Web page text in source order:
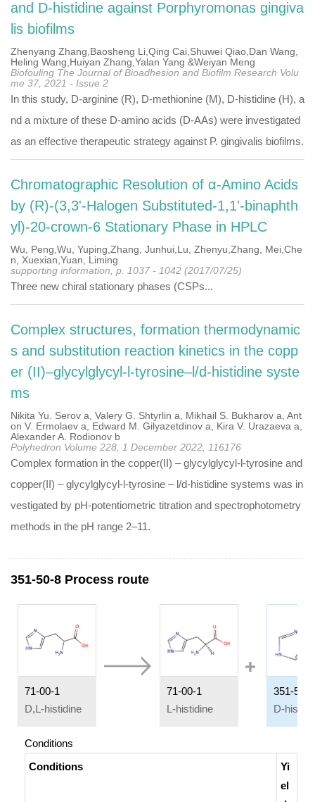
and D-histidine against Porphyromonas gingiva
lis biofilms
Zhenyang Zhang,Baosheng Li,Qing Cai,Shuwei Qiao,Dan Wang,
Heling Wang,Huiyan Zhang,Yalan Yang &Weiyan Meng
Biofouling The Journal of Bioadhesion and Biofilm Research Volu
me 37, 2021 - Issue 2
In this study, D-arginine (R), D-methionine (M), D-histidine (H), a
nd a mixture of these D-amino acids (D-AAs) were investigated
as an effective therapeutic strategy against P. gingivalis biofilms.
Chromatographic Resolution of α-Amino Acids
by (R)-(3,3'-Halogen Substituted-1,1'-binaphth
yl)-20-crown-6 Stationary Phase in HPLC
Wu, Peng,Wu, Yuping,Zhang, Junhui,Lu, Zhenyu,Zhang, Mei,Che
n, Xuexian,Yuan, Liming
supporting information, p. 1037 - 1042 (2017/07/25)
Three new chiral stationary phases (CSPs...
Complex structures, formation thermodynamic
s and substitution reaction kinetics in the copp
er (II)–glycylglycyl-l-tyrosine–l/d-histidine syste
ms
Nikita Yu. Serov a, Valery G. Shtyrlin a, Mikhail S. Bukharov a, Ant
on V. Ermolaev a, Edward M. Gilyazetdinov a, Kira V. Urazaeva a,
Alexander A. Rodionov b
Polyhedron Volume 228, 1 December 2022, 116176
Complex formation in the copper(II) – glycylglycyl-l-tyrosine and
copper(II) – glycylglycyl-l-tyrosine – l/d-histidine systems was in
vestigated by pH-potentiometric titration and spectrophotometry
methods in the pH range 2–11.
351-50-8 Process route
71-00-1
D,L-histidine
71-00-1
L-histidine
351-50-8
D-
Conditions
Conditions
Yi
el